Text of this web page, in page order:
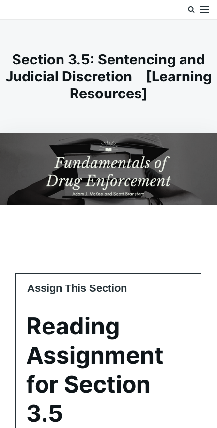
Section 3.5: Sentencing and
Judicial Discretion [Learning
Resources]
Assign This Section
Reading
Assignment
for Section
3.5